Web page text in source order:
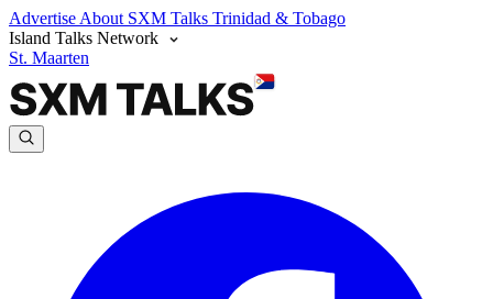
Advertise About SXM Talks Trinidad & Tobago
Island Talks Network
St. Maarten